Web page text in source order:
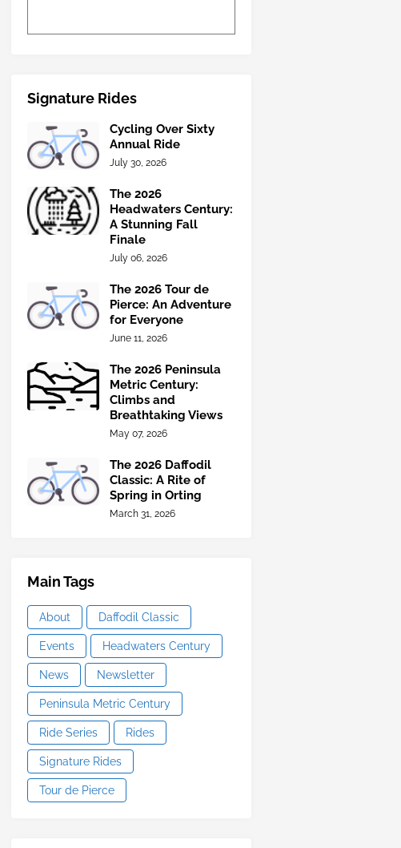
Signature Rides
Cycling Over Sixty
Annual Ride
July 30, 2026
The 2026
Headwaters Century:
A Stunning Fall
Finale
July 06, 2026
The 2026 Tour de
Pierce: An Adventure
for Everyone
June 11, 2026
The 2026 Peninsula
Metric Century:
Climbs and
Breathtaking Views
May 07, 2026
The 2026 Daffodil
Classic: A Rite of
Spring in Orting
March 31, 2026
Main Tags
About Daffodil Classic
Events Headwaters Century
News Newsletter
Peninsula Metric Century
Ride Series Rides
Signature Rides
Tour de Pierce